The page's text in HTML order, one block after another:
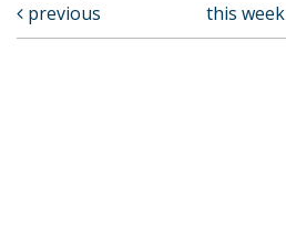
previous
this week